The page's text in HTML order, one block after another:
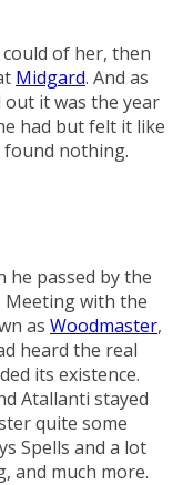
of her, then
Midgard. And as
it was the year
had but felt it like
found nothing.
he passed by the
Meeting with the
as Woodmaster,
heard the real
its existence.
Atallanti stayed
quite some
Spells and a lot
and much more.